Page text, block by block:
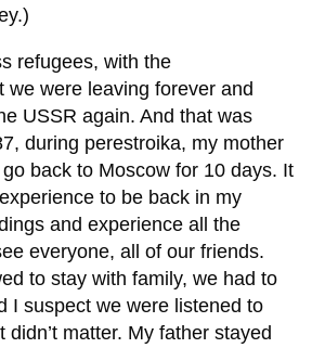
refugees, with the
we were leaving forever and
USSR again. And that was
during perestroika, my mother
back to Moscow for 10 days. It
to be back in my
and experience all the
everyone, all of our friends.
to stay with family, we had to
I suspect we were listened to
matter. My father stayed